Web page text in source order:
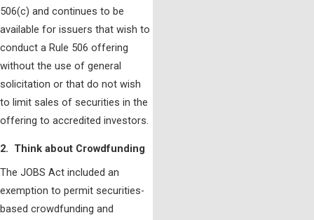
506(c) and continues to be
available for issuers that wish to
conduct a Rule 506 offering
without the use of general
solicitation or that do not wish
to limit sales of securities in the
offering to accredited investors.
2. Think about Crowdfunding
The JOBS Act included an
exemption to permit securities-
based crowdfunding and